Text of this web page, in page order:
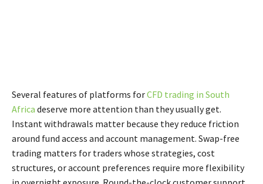
Several features of platforms forCFD trading in South
Africa deserve more attention than they usually get.
Instant withdrawals matter because they reduce friction
around fund access and account management. Swap-free
trading matters for traders whose strategies, cost
structures, or account preferences require more flexibility